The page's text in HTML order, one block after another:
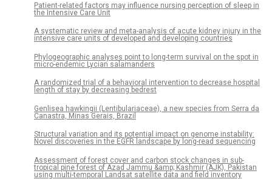
Patient-related factors may influence nursing perception of sleep in
the Intensive Care Unit
A systematic review and meta-analysis of acute kidney injury in the
intensive care units of developed and developing countries
Phylogeographic analyses point to long-term survival on the spot in
micro-endemic Lycian salamanders
A randomized trial of a behavioral intervention to decrease hospital
length of stay by decreasing bedrest
Genlisea hawkingii (Lentibulariaceae), a new species from Serra da
Canastra, Minas Gerais, Brazil
Structural variation and its potential impact on genome instability:
Novel discoveries in the EGFR landscape by long-read sequencing
Assessment of forest cover and carbon stock changes in sub-
tropical pine forest of Azad Jammu &amp; Kashmir (AJK), Pakistan
using multi-temporal Landsat satellite data and field inventory